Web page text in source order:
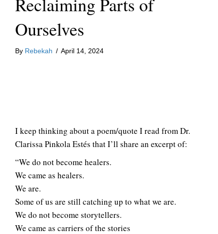
Ourselves
By Rebekah / April 14, 2024
I keep thinking about a poem/quote I read from Dr.
Clarissa Pinkola Estés that I’ll share an excerpt of:
“We do not become healers.
We came as healers.
We are.
Some of us are still catching up to what we are.
We do not become storytellers.
We came as carriers of the stories